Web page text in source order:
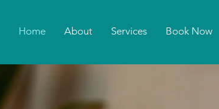
Home About Services Book Now